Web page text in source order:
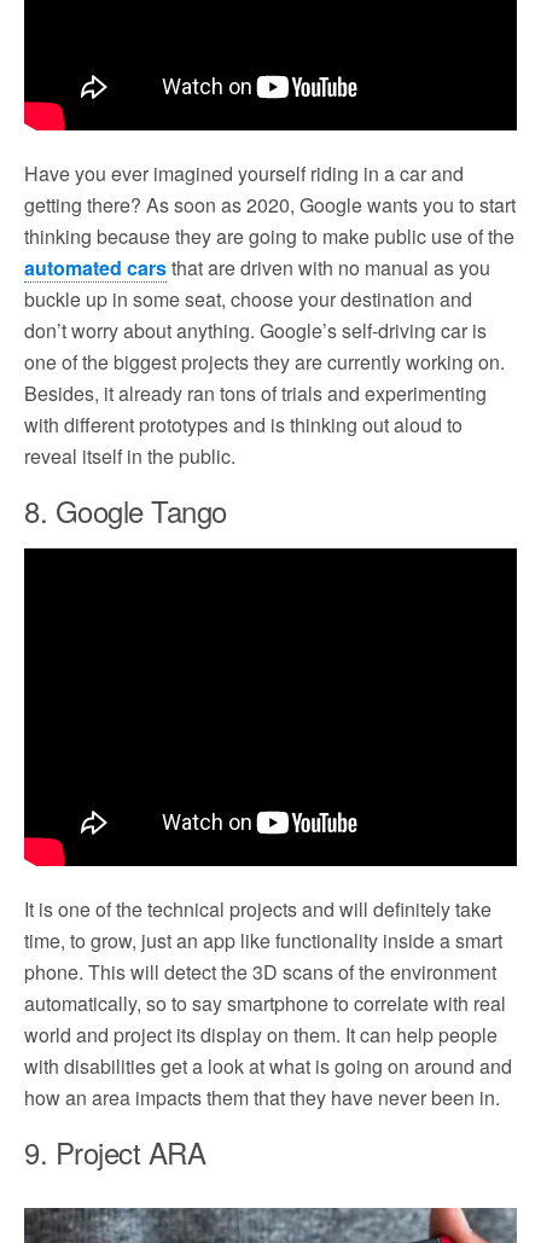
Have you ever imagined yourself riding in a car and
getting there? As soon as 2020, Google wants you to start
thinking because they are going to make public use of the
automated carsthat are driven with no manual as you
buckle up in some seat, choose your destination and
don’t worry about anything. Google’s self-driving car is
one of the biggest projects they are currently working on.
Besides, it already ran tons of trials and experimenting
with different prototypes and is thinking out aloud to
reveal itself in the public.
8. Google Tango
It is one of the technical projects and will definitely take
time, to grow, just an app like functionality inside a smart
phone. This will detect the 3D scans of the environment
automatically, so to say smartphone to correlate with real
world and project its display on them. It can help people
with disabilities get a look at what is going on around and
how an area impacts them that they have never been in.
9. Project ARA